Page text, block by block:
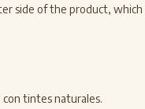
side of the product,
tintes naturales.